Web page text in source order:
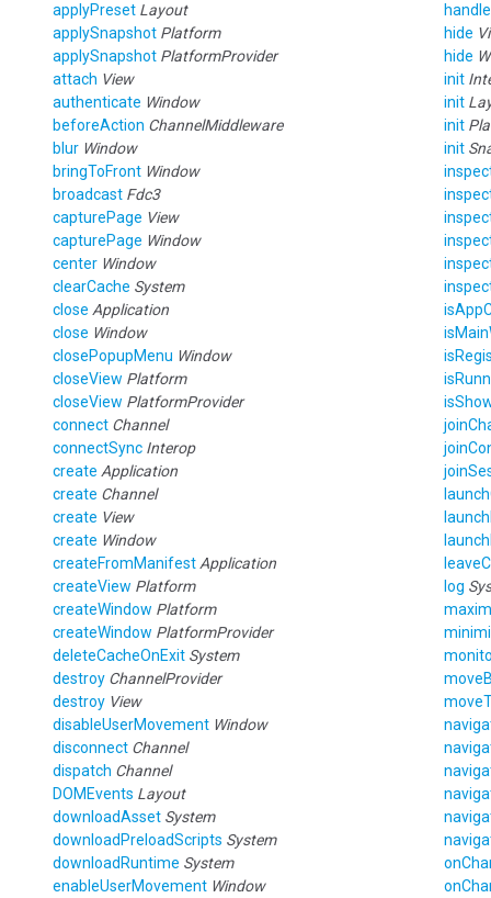
applyPreset Layout
applySnapshot Platform
applySnapshot PlatformProvider
attach View
authenticate Window
beforeAction ChannelMiddleware
blur Window
bringToFront Window
broadcast Fdc3
capturePage View
capturePage Window
center Window
clearCache System
close Application
close Window
closePopupMenu Window
closeView Platform
closeView PlatformProvider
connect Channel
connectSync Interop
create Application
create Channel
create View
create Window
createFromManifest Application
createView Platform
createWindow Platform
createWindow PlatformProvider
deleteCacheOnExit System
destroy ChannelProvider
destroy View
disableUserMovement Window
disconnect Channel
dispatch Channel
DOMEvents Layout
downloadAsset System
downloadPreloadScripts System
downloadRuntime System
enableUserMovement Window
hide
hide
init
init
init
init
log